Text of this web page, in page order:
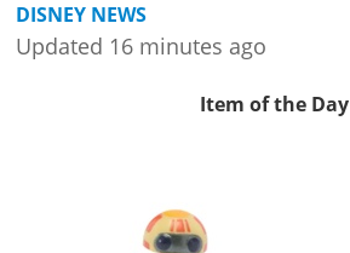
DISNEY NEWS
Updated 16 minutes ago
Item of the Day